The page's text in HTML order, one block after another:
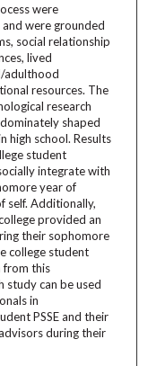
were
were grounded
social relationship
lived
adulthood
resources. The
research
shaped
high school. Results
student
integrate with
year of
self. Additionally,
provided an
their sophomore
college student
from this
study can be used
in
PSSE and their
during their